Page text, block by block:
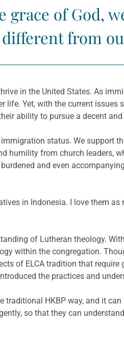
of God,
from
in the United States. As
life. Yet, with the current issues
ability to pursue a decent
status. We support
humility from church leaders,
and even
in Indonesia. I love them
of Lutheran theology.
within the congregation.
of ELCA tradition that
the practices and
traditional HKBP way, and it
so that they can